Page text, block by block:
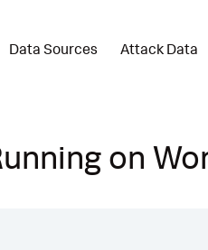
Data Sources Attack Data
on